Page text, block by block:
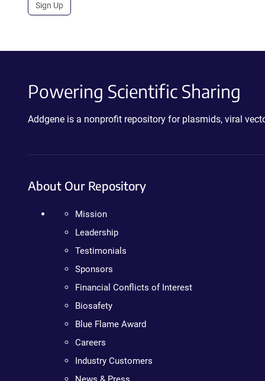
Sign Up
Powering Scientific Sharing
Addgene is a nonprofit repository for plasmids, viral
About Our Repository
Mission
Leadership
Testimonials
Sponsors
Financial Conflicts of Interest
Biosafety
Blue Flame Award
Careers
Industry Customers